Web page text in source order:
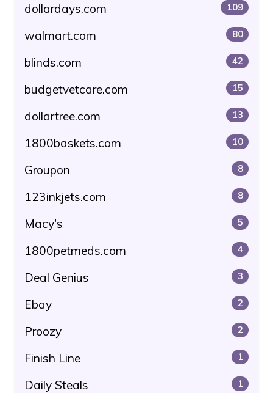
dollardays.com 109
walmart.com 80
blinds.com 42
budgetvetcare.com 15
dollartree.com 13
1800baskets.com 10
Groupon 8
123inkjets.com 8
Macy's 5
1800petmeds.com 4
Deal Genius 3
Ebay 2
Proozy 2
Finish Line 1
Daily Steals 1